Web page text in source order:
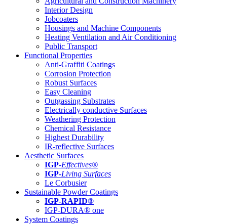
Interior Design
Jobcoaters
Housings and Machine Components
Heating Ventilation and Air Conditioning
Public Transport
Functional Properties
Anti-Graffiti Coatings
Corrosion Protection
Robust Surfaces
Easy Cleaning
Outgassing Substrates
Electrically conductive Surfaces
Weathering Protection
Chemical Resistance
Highest Durability
IR-reflective Surfaces
Aesthetic Surfaces
IGP-Effectives®
IGP-Living Surfaces
Le Corbusier
Sustainable Powder Coatings
IGP-RAPID®
IGP-DURA® one
System Coatings